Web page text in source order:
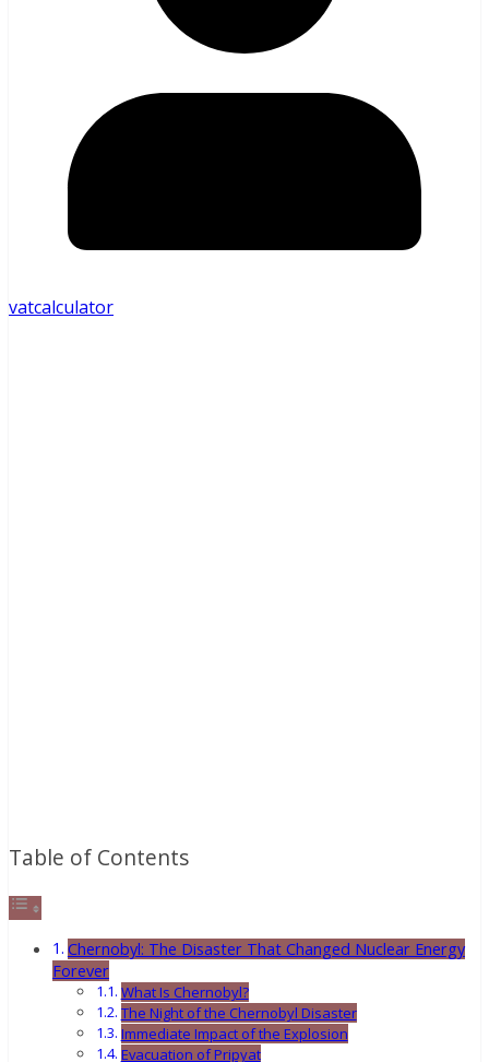
vatcalculator
Table of Contents
Chernobyl: The Disaster That Changed Nuclear Energy
Forever
What Is Chernobyl?
The Night of the Chernobyl Disaster
Immediate Impact of the Explosion
Evacuation of Pripyat